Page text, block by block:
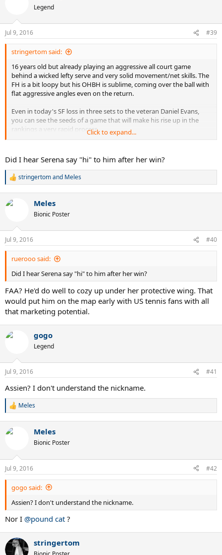
n
s
:
Legend
Jul 9, 2016 #39
stringertom said:
16 years old but already playing an aggressive all court game
behind a wicked lefty serve and very solid movement/net skills. The
FH is a bit loopy but his OHBH is sublime, coming over the ball with
flat aggressive angles even on the return.
Even in today's SF loss in three sets to the veteran Daniel Evans,
you can see the seeds of a game that will make his rise up in the
rankings a very rapid process.
more attention initially but Denis is not to be ignored.
Click to expand...
Did I hear Serena say "hi" to him after her win?
R
c
n
s
:
stringertomand Meles
Meles
Bionic Poster
Jul 9, 2016 #40
ruerooo said:
Did I hear Serena say "hi" to him after her win?
FAA? He'd do well to cozy up under her protective wing. That
would put him on the map early with US tennis fans with all
that marketing potential.
gogo
Legend
Jul 9, 2016 #41
Assien? I don't understand the nickname.
R
c
n
s
:
Meles
Meles
Bionic Poster
Jul 9, 2016 #42
gogo said:
Assien? I don't understand the nickname.
Nor I @pound cat ?
stringertom